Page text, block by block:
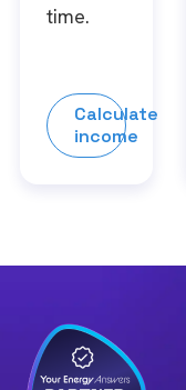
time.
Calculate
income